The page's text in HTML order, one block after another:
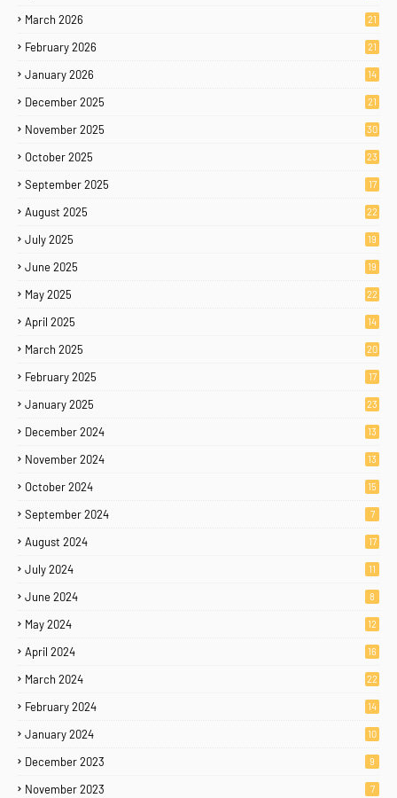
March 2026 21
February 2026 21
January 2026 14
December 2025 21
November 2025 30
October 2025 23
September 2025 17
August 2025 22
July 2025 19
June 2025 19
May 2025 22
April 2025 14
March 2025 20
February 2025 17
January 2025 23
December 2024 13
November 2024 13
October 2024 15
September 2024 7
August 2024 17
July 2024 11
June 2024 8
May 2024 12
April 2024 16
March 2024 22
February 2024 14
January 2024 10
December 2023 9
November 2023 7